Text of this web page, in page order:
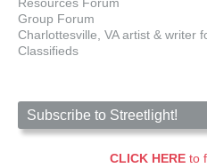
Group Forum
Charlottesville, VA artist & writer
Classifieds
Subscribe to Streetlight!
CLICK HEREto